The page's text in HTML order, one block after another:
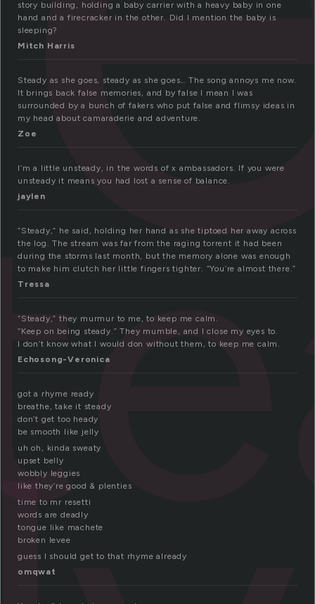
story building, holding a baby carrier with a heavy baby in one
hand and a firecracker in the other. Did I mention the baby is
sleeping?
Mitch Harris
Steady as she goes, steady as she goes… The song annoys me now.
It brings back false memories, and by false I mean I was
surrounded by a bunch of fakers who put false and flimsy ideas in
my head about camaraderie and adventure.
Zoe
I’m a little unsteady, in the words of x ambassadors. If you were
unsteady it means you had lost a sense of balance.
jaylen
“Steady,” he said, holding her hand as she tiptoed her away across
the log. The stream was far from the raging torrent it had been
during the storms last month, but the memory alone was enough
to make him clutch her little fingers tighter. “You’re almost there.”
Tressa
“Steady,” they murmur to me, to keep me calm.
“Keep on being steady.” They mumble, and I close my eyes to.
I don’t know what I would don without them, to keep me calm.
Echosong-Veronica
got a rhyme ready
breathe, take it steady
don’t get too heady
be smooth like jelly
uh oh, kinda sweaty
upset belly
wobbly leggies
like they’re good & plenties
time to mr resetti
words are deadly
tongue like machete
broken levee
guess I should get to that rhyme already
omqwat